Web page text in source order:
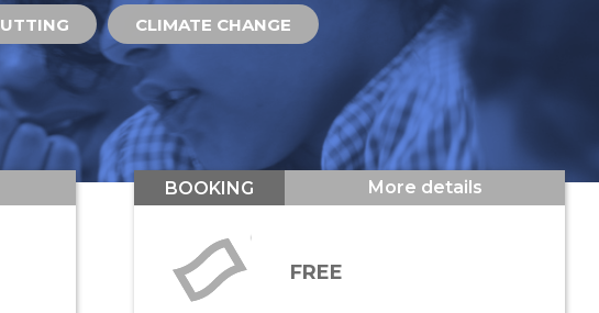
CLIMATE CHANGE
BOOKING More details
FREE